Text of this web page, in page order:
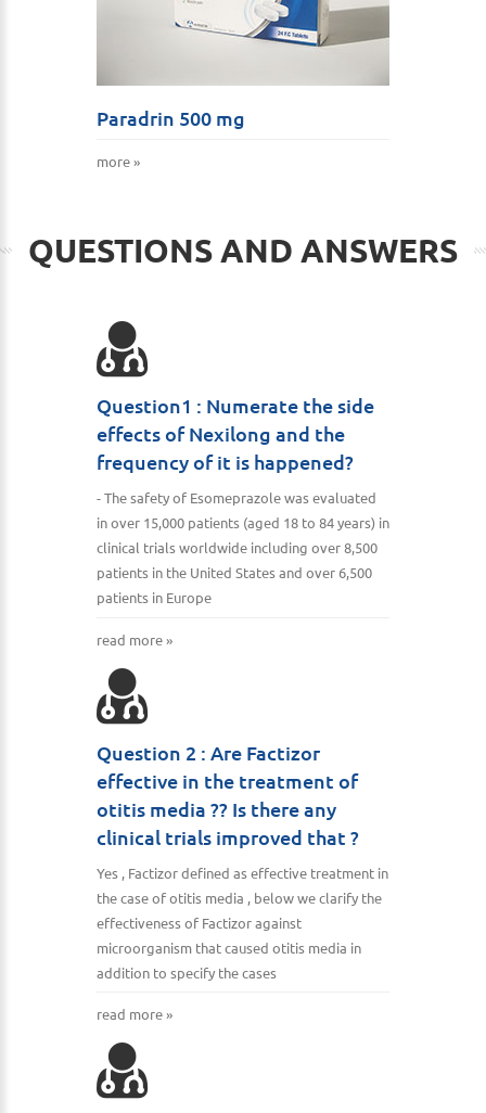
Paradrin 500 mg
more »
QUESTIONS AND ANSWERS
Question1 : Numerate the side
effects of Nexilong and the
frequency of it is happened?
- The safety of Esomeprazole was evaluated
in over 15,000 patients (aged 18 to 84 years) in
clinical trials worldwide including over 8,500
patients in the United States and over 6,500
patients in Europe
read more »
Question 2 : Are Factizor
effective in the treatment of
otitis media ?? Is there any
clinical trials improved that ?
Yes , Factizor defined as effective treatment in
the case of otitis media , below we clarify the
effectiveness of Factizor against
microorganism that caused otitis media in
addition to specify the cases
read more »